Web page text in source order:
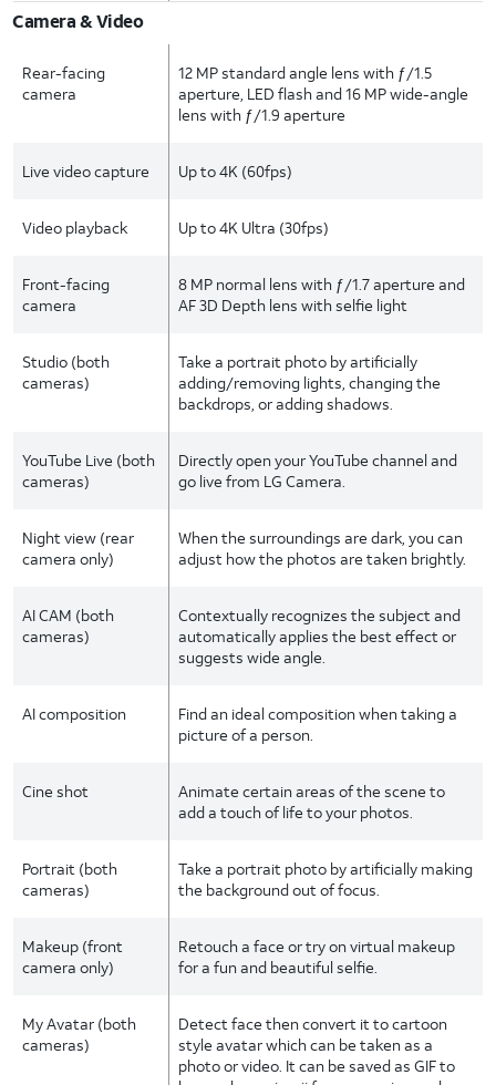
Camera & Video
Rear-facing
camera
12 MP standard angle lens with ƒ/1.5
aperture, LED flash and 16 MP wide-angle
lens with ƒ/1.9 aperture
Live video capture Up to 4K (60fps)
Video playback Up to 4K Ultra (30fps)
Front-facing
camera
8 MP normal lens with ƒ/1.7 aperture and
AF 3D Depth lens with selfie light
Studio (both
cameras)
Take a portrait photo by artificially
adding/removing lights, changing the
backdrops, or adding shadows.
YouTube Live (both
cameras)
Directly open your YouTube channel and
go live from LG Camera.
Night view (rear
camera only)
When the surroundings are dark, you can
adjust how the photos are taken brightly.
AI CAM (both
cameras)
Contextually recognizes the subject and
automatically applies the best effect or
suggests wide angle.
AI composition
Find an ideal composition when taking a
picture of a person.
Cine shot
Animate certain areas of the scene to
add a touch of life to your photos.
Portrait (both
cameras)
Take a portrait photo by artificially making
the background out of focus.
Makeup (front
camera only)
Retouch a face or try on virtual makeup
for a fun and beautiful selfie.
My Avatar (both
cameras)
Detect face then convert it to cartoon
style avatar which can be taken as a
photo or video. It can be saved as GIF to